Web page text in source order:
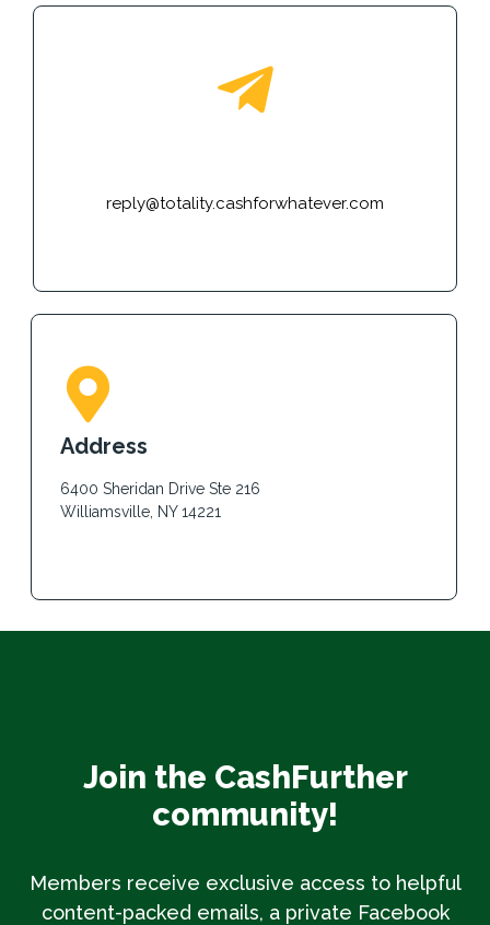
reply@totality.cashforwhatever.com
Address
6400 Sheridan Drive Ste 216
Williamsville, NY 14221
Join the CashFurther
community!
Members receive exclusive access to helpful
content-packed emails, a private Facebook